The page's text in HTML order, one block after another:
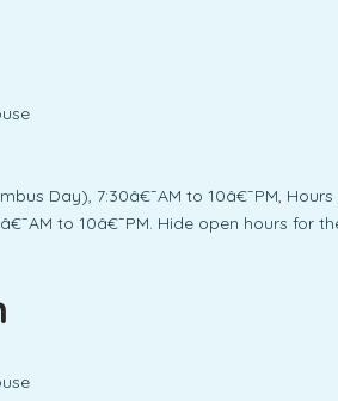
Day), 7:30â€¯AM to 10â€¯PM,
to 10â€¯PM. Hide open hours for